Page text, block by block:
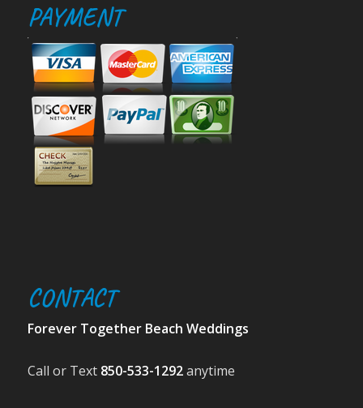
PAYMENT
CONTACT
Forever Together Beach Weddings
Call or Text 850-533-1292anytime